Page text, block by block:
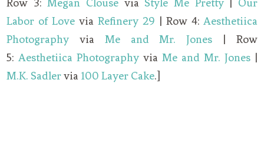
Row 3:Megan Clouse viaStyle Me Pretty| Our
Labor of Love viaRefinery 29 | Row 4: Aesthetiica
Photographyvia Me and Mr. Jones | Row
5:Aesthetiica PhotographyviaMe and Mr. Jones|
M.K. Sadlervia 100 Layer Cake.]